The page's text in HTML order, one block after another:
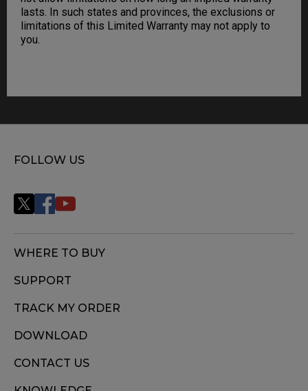
lasts. In such states and provinces, the exclusions or
limitations of this Limited Warranty may not apply to
you.
FOLLOW US
WHERE TO BUY
SUPPORT
TRACK MY ORDER
DOWNLOAD
CONTACT US